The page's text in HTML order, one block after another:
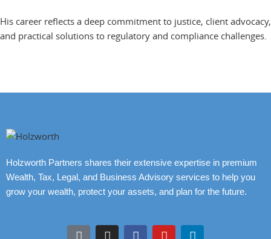
His career reflects a deep commitment to justice, client advocacy,
and practical solutions to regulatory and compliance challenges.
Holzworth Partners shares their extensive expertise in premium
Wealth, Tax, Legal, and Business Advisory services to help you
grow your wealth, protect your assets, and plan for the future.